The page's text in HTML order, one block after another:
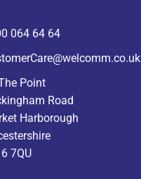
064 64 64
Point
Road
Harborough
7QU